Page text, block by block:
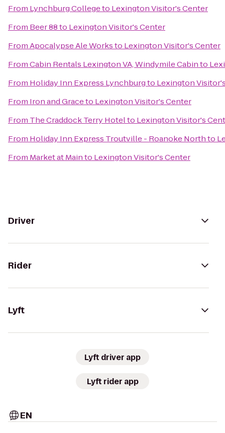
From Lynchburg Collegeto Lexington Visitor's Center
From Beer 88to Lexington Visitor's Center
FromApocalypse Ale Worksto Lexington Visitor's Center
FromCabin Rentals Lexington VA, Windymile Cabinto
From Holiday Inn Express Lynchburgto Lexington
From Iron and Graceto Lexington Visitor's Center
From The Craddock Terry Hotelto Lexington Visitor's
From Holiday Inn Express Troutville - Roanoke Northto
From Market at Mainto Lexington Visitor's Center
Driver
Rider
Lyft
Lyft driver app
Lyft rider app
EN